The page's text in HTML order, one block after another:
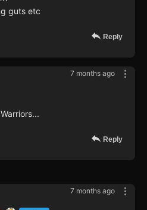
guts etc
Reply
7 months ago
Reply
7 months ago